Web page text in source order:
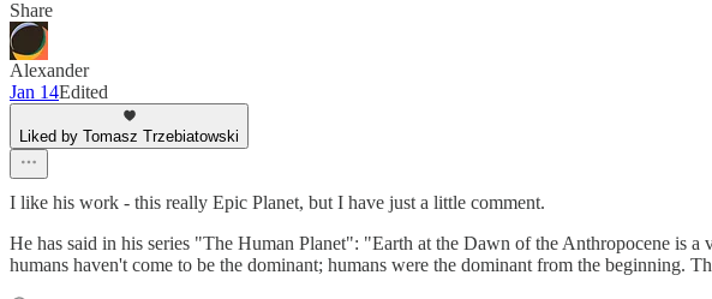
Share
Alexander
Jan 14Edited
Liked by Tomasz Trzebiatowski
I like his work - this really Epic Planet, but I have just a little comment.
He has said in his series "The Human Planet": "Earth at the Dawn of the Anthropocene is
humans haven't come to be the dominant; humans were the dominant from the beginning.